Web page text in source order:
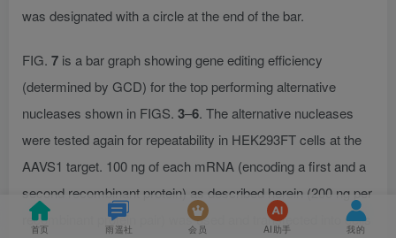
was designated with a circle at the end of the bar.
FIG. 7 is a bar graph showing gene editing efficiency
(determined by GCD) for the top performing alternative
nucleases shown in FIGS. 3–6. The alternative nucleases
were tested again for repeatability in HEK293FT cells at the
AAVS1 target. 100 ng of each mRNA (encoding a first and a
second recombinant protein) as described herein (200 ng per
recombinant protein pair) was used and transfected into cells
首页 雨遥社 会员 AI助手 我的